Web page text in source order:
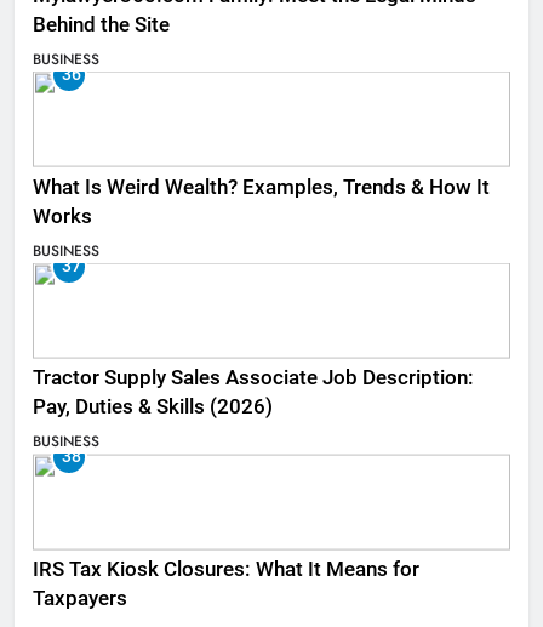
Behind the Site
BUSINESS
36
What Is Weird Wealth? Examples, Trends & How It
Works
BUSINESS
37
Tractor Supply Sales Associate Job Description:
Pay, Duties & Skills (2026)
BUSINESS
38
IRS Tax Kiosk Closures: What It Means for
Taxpayers